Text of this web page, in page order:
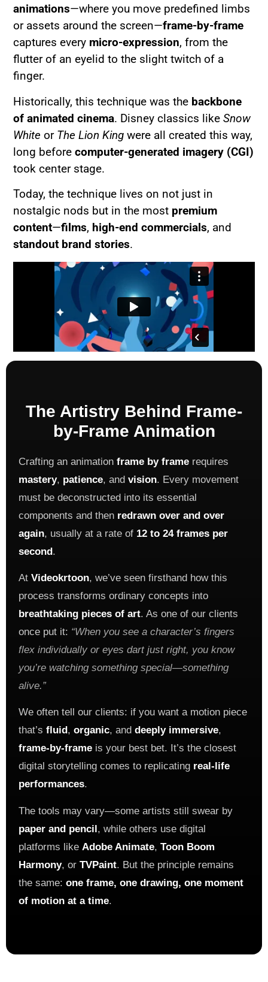
animations—where you move predefined limbs
or assets around the screen—frame-by-frame
captures every micro-expression, from the
flutter of an eyelid to the slight twitch of a
finger.
Historically, this technique was the backbone
of animated cinema. Disney classics likeSnow
White or The Lion King were all created this way,
long beforecomputer-generated imagery (CGI)
took center stage.
Today, the technique lives on not just in
nostalgic nods but in the most premium
content—films, high-end commercials, and
standout brand stories.
The Artistry Behind Frame-
by-Frame Animation
Crafting an animationframe by frame requires
mastery, patience, andvision. Every movement
must be deconstructed into its essential
components and then redrawn over and over
again, usually at a rate of 12 to 24 frames per
second.
AtVideokrtoon, we’ve seen firsthand how this
process transforms ordinary concepts into
breathtaking pieces of art. As one of our clients
once put it: “When you see a character’s fingers
flex individually or eyes dart just right, you know
you’re watching something special—something
alive.”
We often tell our clients: if you want a motion piece
that’sfluid ,organic, anddeeply immersive,
frame-by-frame is your best bet. It’s the closest
digital storytelling comes to replicating real-life
performances.
The tools may vary—some artists still swear by
paper and pencil, while others use digital
platforms like Adobe Animate,Toon Boom
Harmony, orTVPaint. But the principle remains
the same:one frame, one drawing, one moment
of motion at a time.